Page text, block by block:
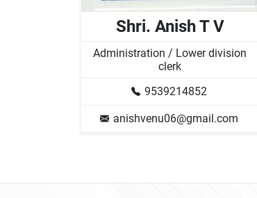
Shri. Anish T V
Administration / Lower division
clerk
9539214852
anishvenu06@gmail.com